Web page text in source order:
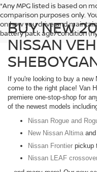
*Any MPG listed is based on
comparison purposes only.
on how you drive and
battery pack age/condition
BUY NEW
NISSAN
If you're looking to buy a
come to the right place! Van
premiere one-stop-shop for
of the newest models
Nissan Rogue and
New Nissan Altima
Nissan Frontier pickup
Nissan LEAF